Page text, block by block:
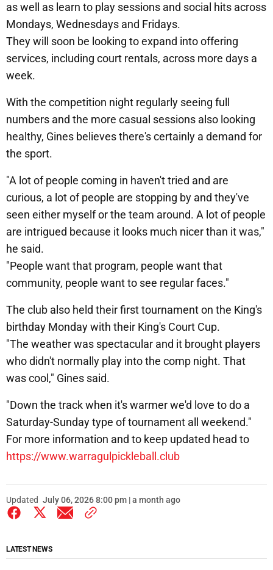
as well as learn to play sessions and social hits across
Mondays, Wednesdays and Fridays.
They will soon be looking to expand into offering
services, including court rentals, across more days a
week.
With the competition night regularly seeing full
numbers and the more casual sessions also looking
healthy, Gines believes there's certainly a demand for
the sport.
"A lot of people coming in haven't tried and are
curious, a lot of people are stopping by and they've
seen either myself or the team around. A lot of people
are intrigued because it looks much nicer than it was,"
he said.
"People want that program, people want that
community, people want to see regular faces."
The club also held their first tournament on the King's
birthday Monday with their King's Court Cup.
"The weather was spectacular and it brought players
who didn't normally play into the comp night. That
was cool," Gines said.
"Down the track when it's warmer we'd love to do a
Saturday-Sunday type of tournament all weekend."
For more information and to keep updated head to
https://www.warragulpickleball.club
Updated July 06, 2026 8:00 pm | a month ago
LATEST NEWS